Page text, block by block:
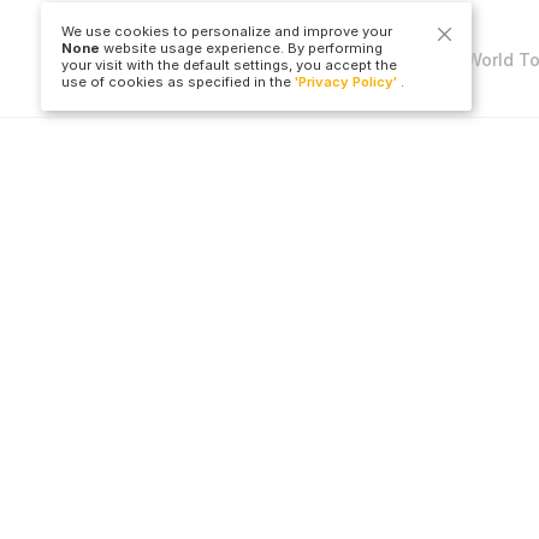
Copyright © Travel to World
LLC
We use cookies to personalize and improve your
None website usage experience. By performing
your visit with the default settings, you accept the
use of cookies as specified in the 'Privacy Policy'.